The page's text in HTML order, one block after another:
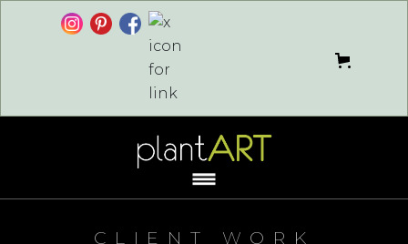
CLIENT WORK